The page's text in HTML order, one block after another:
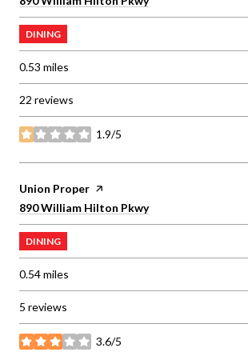
DINING
0.53 miles
22 reviews
1.9/5
stars
Visit the
Union Proper page on Yelp
Search
890 William Hilton Pkwyon Google Maps
DINING
0.54miles
5 reviews
3.6/5
stars